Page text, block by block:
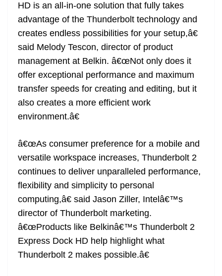
HD is an all-in-one solution that fully takes
advantage of the Thunderbolt technology and
creates endless possibilities for your setup,â€
said Melody Tescon, director of product
management at Belkin. â€œNot only does it
offer exceptional performance and maximum
transfer speeds for creating and editing, but it
also creates a more efficient work
environment.â€
â€œAs consumer preference for a mobile and
versatile workspace increases, Thunderbolt 2
continues to deliver unparalleled performance,
flexibility and simplicity to personal
computing,â€ said Jason Ziller, Intelâ€™s
director of Thunderbolt marketing.
â€œProducts like Belkinâ€™s Thunderbolt 2
Express Dock HD help highlight what
Thunderbolt 2 makes possible.â€